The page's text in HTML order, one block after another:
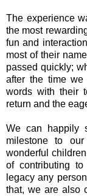
The experience
the most
fun and
most of their
passed quickly;
after the time we
words with their
return and the
We can happily
milestone to
wonderful
of contributing
legacy any
that, we are also